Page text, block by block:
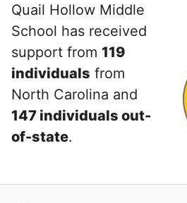
Quail Hollow Middle
School has received
support from 119
individuals from
North Carolina and
147 individuals out-
of-state.